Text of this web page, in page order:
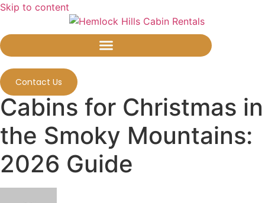
Skip to content
Contact Us
Cabins for Christmas in
the Smoky Mountains:
2026 Guide